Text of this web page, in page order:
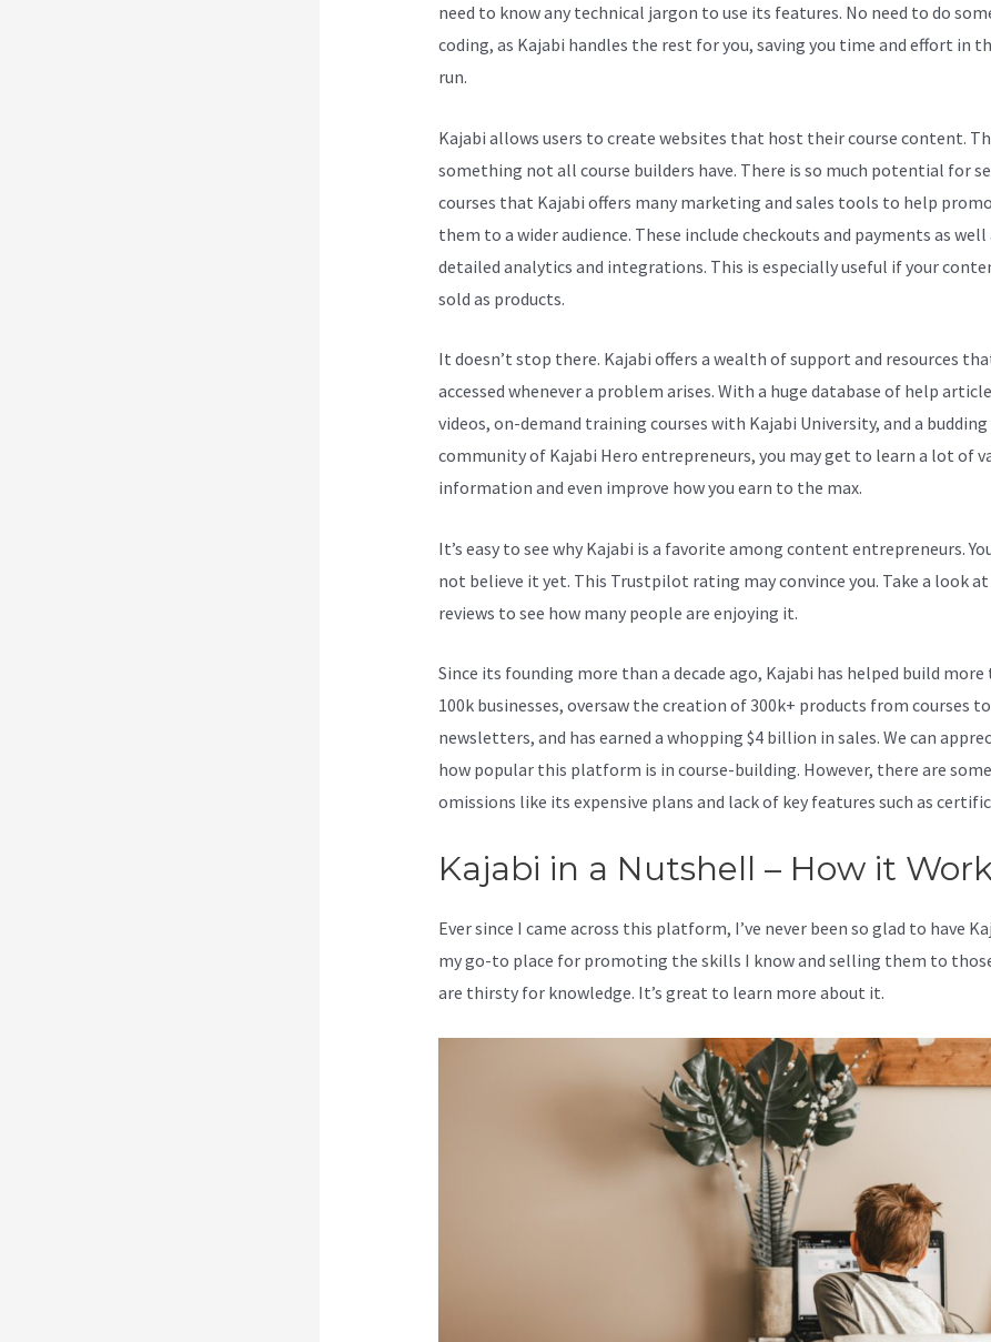
need to know any technical jargon to use its features. No need to do
coding, as Kajabi handles the rest for you, saving you time and effort in
run.
Kajabi allows users to create websites that host their course content.
something not all course builders have. There is so much potential for
courses that Kajabi offers many marketing and sales tools to help
them to a wider audience. These include checkouts and payments as well
detailed analytics and integrations. This is especially useful if your
sold as products.
It doesn’t stop there. Kajabi offers a wealth of support and resources
accessed whenever a problem arises. With a huge database of help
videos, on-demand training courses with Kajabi University, and a budding
community of Kajabi Hero entrepreneurs, you may get to learn a lot of
information and even improve how you earn to the max.
It’s easy to see why Kajabi is a favorite among content entrepreneurs.
not believe it yet. This Trustpilot rating may convince you. Take a look
reviews to see how many people are enjoying it.
Since its founding more than a decade ago, Kajabi has helped build more
100k businesses, oversaw the creation of 300k+ products from courses to
newsletters, and has earned a whopping $4 billion in sales. We can
how popular this platform is in course-building. However, there are
omissions like its expensive plans and lack of key features such as
Kajabi in a Nutshell – How it
Ever since I came across this platform, I’ve never been so glad to have
my go-to place for promoting the skills I know and selling them to
are thirsty for knowledge. It’s great to learn more about it.